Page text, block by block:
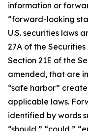
information or
“forward-looking
U.S. securities laws
27A of the
Section 21E of the
amended, that are
“safe harbor”
applicable laws.
identified by words